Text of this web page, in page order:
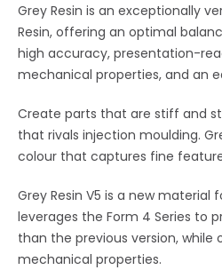
Grey Resin is an exceptionally
Resin, offering an optimal
high accuracy, presentation-
mechanical properties, and an
Create parts that are stiff and
that rivals injection moulding.
colour that captures fine
Grey Resin V5 is a new
leverages the Form 4 Series to
than the previous version, while
mechanical properties.